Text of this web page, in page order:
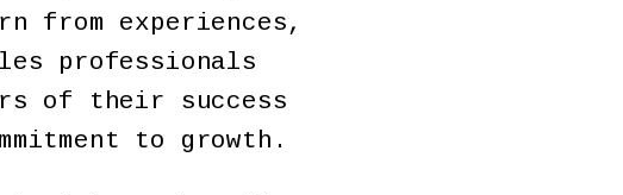
from experiences,
professionals
of their success
to growth.